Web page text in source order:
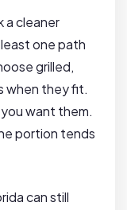
a cleaner
one path
grilled,
when they fit.
want them.
portion tends
can still